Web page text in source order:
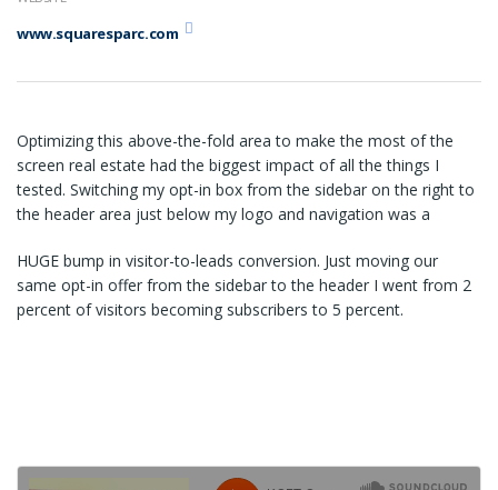
www.squaresparc.com
Optimizing this above-the-fold area to make the most of the
screen real estate had the biggest impact of all the things I
tested. Switching my opt-in box from the sidebar on the right to
the header area just below my logo and navigation was a
HUGE bump in visitor-to-leads conversion. Just moving our
same opt-in offer from the sidebar to the header I went from 2
percent of visitors becoming subscribers to 5 percent.